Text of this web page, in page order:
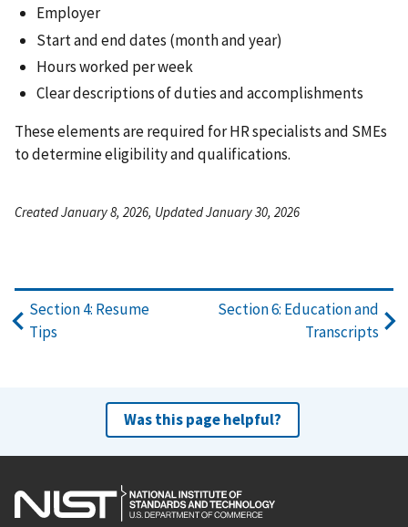
Employer
Start and end dates (month and year)
Hours worked per week
Clear descriptions of duties and accomplishments
These elements are required for HR specialists and SMEs
to determine eligibility and qualifications.
Created January 8, 2026, Updated January 30, 2026
Section 4: Resume
Tips
Section 6: Education and
Transcripts
Was this page helpful?